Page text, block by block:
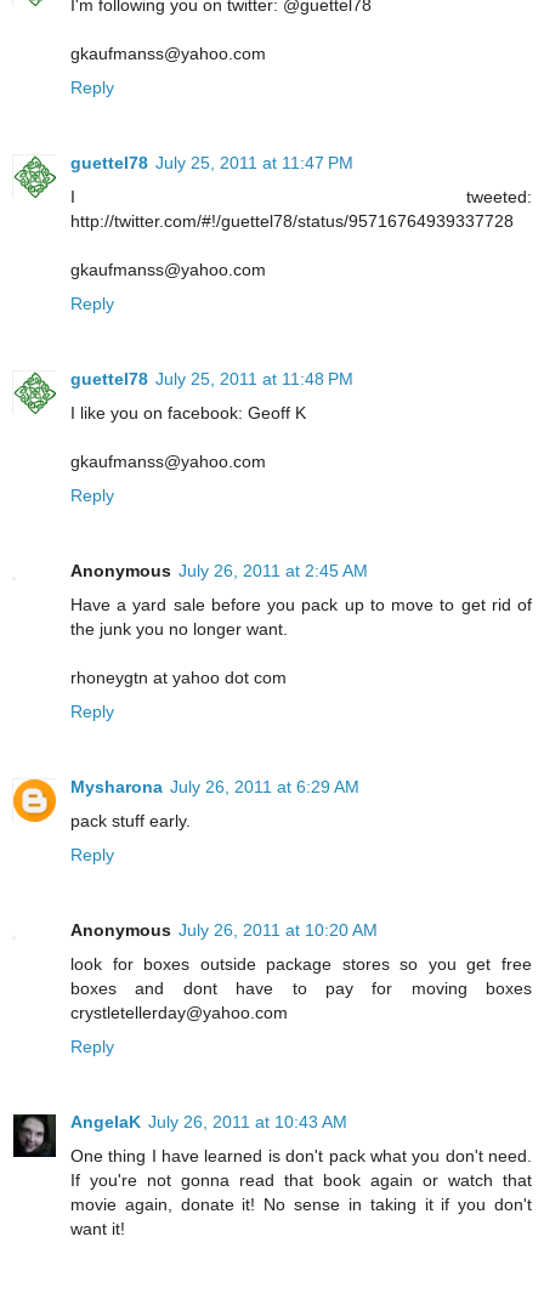
I'm following you on twitter: @guettel78
gkaufmanss@yahoo.com
Reply
guettel78 July 25, 2011 at 11:47 PM
I tweeted:
http://twitter.com/#!/guettel78/status/95716764939337728
gkaufmanss@yahoo.com
Reply
guettel78 July 25, 2011 at 11:48 PM
I like you on facebook: Geoff K
gkaufmanss@yahoo.com
Reply
Anonymous July 26, 2011 at 2:45 AM
Have a yard sale before you pack up to move to get rid of
the junk you no longer want.
rhoneygtn at yahoo dot com
Reply
Mysharona July 26, 2011 at 6:29 AM
pack stuff early.
Reply
Anonymous July 26, 2011 at 10:20 AM
look for boxes outside package stores so you get free
boxes and dont have to pay for moving boxes
crystletellerday@yahoo.com
Reply
AngelaK July 26, 2011 at 10:43 AM
One thing I have learned is don't pack what you don't need.
If you're not gonna read that book again or watch that
movie again, donate it! No sense in taking it if you don't
want it!